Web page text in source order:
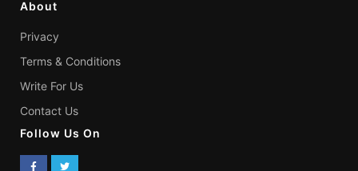
About
Privacy
Terms & Conditions
Write For Us
Contact Us
Follow Us On